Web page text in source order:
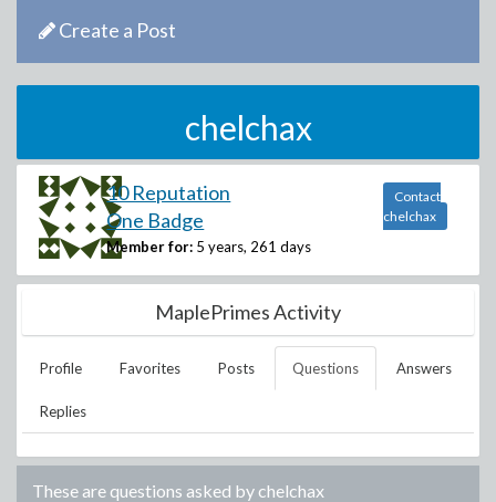
Create a Post
chelchax
10 Reputation
One Badge
Member for: 5 years, 261 days
Contact
chelchax
MaplePrimes Activity
Profile Favorites Posts Questions Answers
Replies
These are questions asked bychelchax